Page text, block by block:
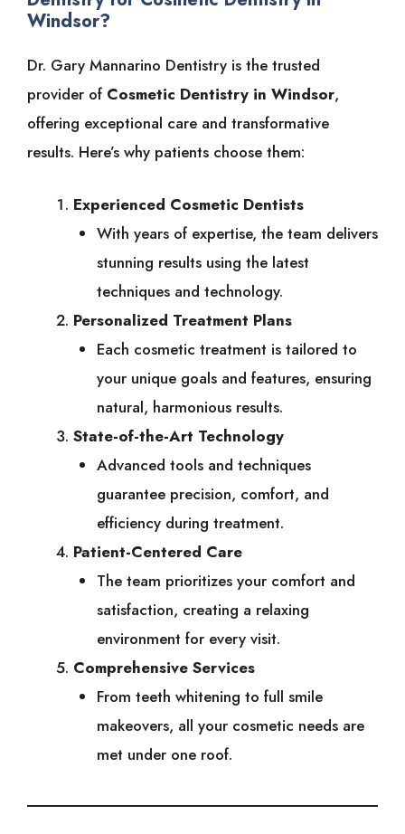
Windsor?
Dr. Gary Mannarino Dentistry is the trusted
provider of Cosmetic Dentistry in Windsor,
offering exceptional care and transformative
results. Here’s why patients choose them:
Experienced Cosmetic Dentists
With years of expertise, the team delivers
stunning results using the latest
techniques and technology.
Personalized Treatment Plans
Each cosmetic treatment is tailored to
your unique goals and features, ensuring
natural, harmonious results.
State-of-the-Art Technology
Advanced tools and techniques
guarantee precision, comfort, and
efficiency during treatment.
Patient-Centered Care
The team prioritizes your comfort and
satisfaction, creating a relaxing
environment for every visit.
Comprehensive Services
From teeth whitening to full smile
makeovers, all your cosmetic needs are
met under one roof.